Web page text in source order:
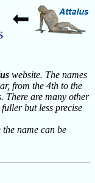
website. The names
from the 4th to the
There are many other
but less precise
name can be